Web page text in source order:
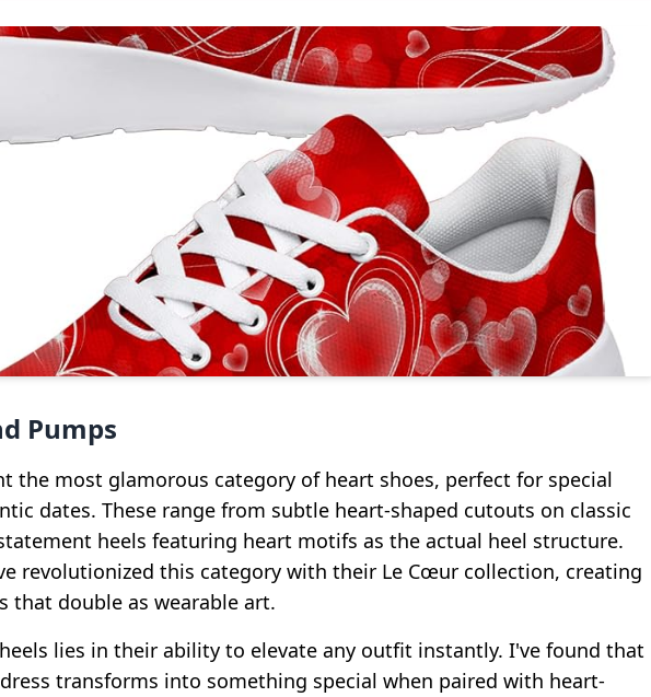
Pumps
the most glamorous category of heart shoes, perfect for special
dates. These range from subtle heart-shaped cutouts on classic
heels featuring heart motifs as the actual heel structure.
revolutionized this category with their Le Cœur collection, creating
that double as wearable art.
lies in their ability to elevate any outfit instantly. I've found that
transforms into something special when paired with heart-